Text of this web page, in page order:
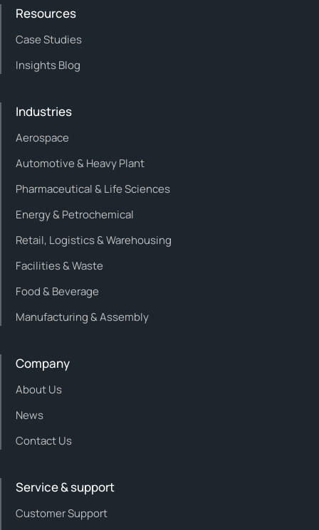
Resources
Case Studies
Insights Blog
Industries
Aerospace
Automotive & Heavy Plant
Pharmaceutical & Life Sciences
Energy & Petrochemical
Retail, Logistics & Warehousing
Facilities & Waste
Food & Beverage
Manufacturing & Assembly
Company
About Us
News
Contact Us
Service & support
Customer Support